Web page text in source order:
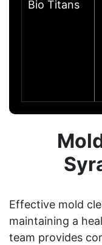
Bio Titans
Effective mold
maintaining a
team provides